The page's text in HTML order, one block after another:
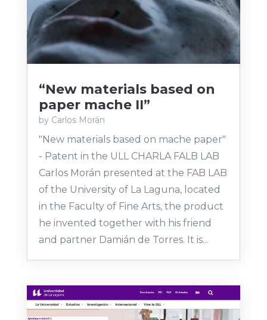
“New materials based on
paper mache II”
by Carlos Morán
"New materials based on mache paper"
- Patent in the ULL CHARLA FALB LAB
Carlos Morán presented at the FAB LAB
of the University of La Laguna, located
in the Faculty of Fine Arts, the product
he invented together with his friend
and partner Damián de Torres. It is...